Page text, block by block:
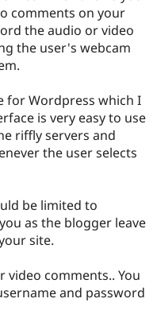
Drupal for
Drupal for
Healthcare
Drupal
Guide
API
Themes
Recipes
Find
Drupal
Events
Jobs /
News &
Forum
Slack
Newsletters
Become a
Become a
Become a
Sustaining
comments on your
the audio or video
the user's webcam
for Wordpress which I
is very easy to use
riffly servers and
the user selects
be limited to
as the blogger leave
site.
video comments.. You
and password